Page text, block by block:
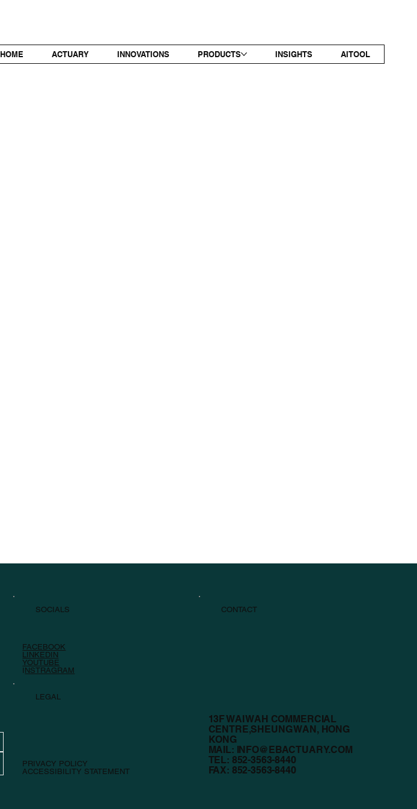
HOME ACTUARY INNOVATIONS PRODUCTS INSIGHTS AITOOL
SOCIALS
FACEBOOK
LINKEDIN
YOUTUBE
I NSTRAGRAM
CONTACT
13F WAI WAH COMMERCIAL
CENTRE,SHEUNG WAN, HONG
KONG
MAIL: INFO@EBACTUARY.COM
TEL: 852-3563-8440
FAX: 852-3563-8440
LEGAL
PRIVACY POLICY
ACCESSIBILITY STATEMENT